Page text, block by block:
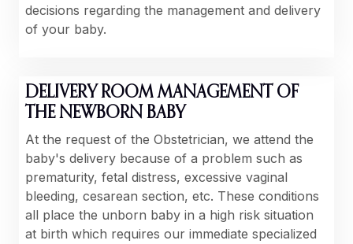
decisions regarding the management and delivery
of your baby.
DELIVERY ROOM MANAGEMENT OF
THE NEWBORN BABY
At the request of the Obstetrician, we attend the
baby's delivery because of a problem such as
prematurity, fetal distress, excessive vaginal
bleeding, cesarean section, etc. These conditions
all place the unborn baby in a high risk situation
at birth which requires our immediate specialized